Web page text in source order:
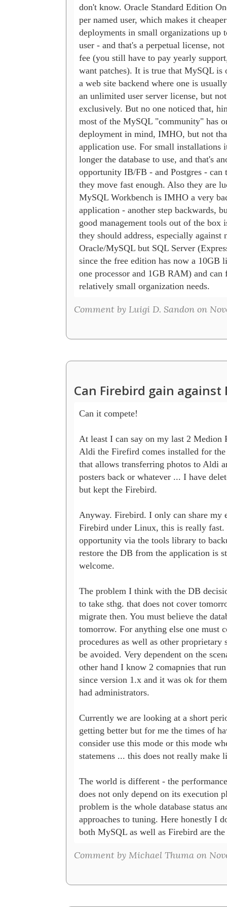
don't know. Oracle Standard Edition
per named user, which makes it
deployments in small organizations up
user - and that's a perpetual license,
fee (you still have to pay yearly
want patches). It is true that MySQL is
a web site backend where one is
an unlimited user server license, but
exclusively. But no one noticed that,
most of the MySQL "community" has
deployment in mind, IMHO, but not
application use. For small installations
longer the database to use, and that's
opportunity IB/FB - and Postgres -
they move fast enough. Also they are
MySQL Workbench is IMHO a very
application - another step backwards,
good management tools out of the box
they should address, especially against
Oracle/MySQL but SQL Server
since the free edition has now a
one processor and 1GB RAM) and
Comment by Luigi D. Sandon on
Can Firebird gain against
Can it compete!
At least I can say on my last 2 Medion
Aldi the Firefird comes installed for
that allows transferring photos to Aldi
posters back or whatever ... I have
but kept the Firebird.
Anyway. Firebird. I only can share my
Firebird under Linux, this is really
opportunity via the tools library to
restore the DB from the application is
welcome.
The problem I think with the DB
to take sthg. that does not cover
migrate then. You must believe the
tomorrow. For anything else one must
procedures as well as other proprietary
be avoided. Very dependent on the
other hand I know 2 comapnies that
since version 1.x and it was ok for
had administrators.
Currently we are looking at a short
getting better but for me the times of
consider use this mode or this mode
statemens ... this does not really make
The world is different - the
does not only depend on its execution
problem is the whole database status
approaches to tuning. Here honestly I
both MySQL as well as Firebird are
Comment by Michael Thuma on